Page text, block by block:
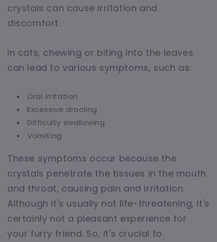
crystals can cause irritation and
discomfort.
In cats, chewing or biting into the leaves
can lead to various symptoms, such as:
Oral irritation
Excessive drooling
Difficulty swallowing
Vomiting
These symptoms occur because the
crystals penetrate the tissues in the mouth
and throat, causing pain and irritation.
Although it's usually not life-threatening, it's
certainly not a pleasant experience for
your furry friend. So, it's crucial to